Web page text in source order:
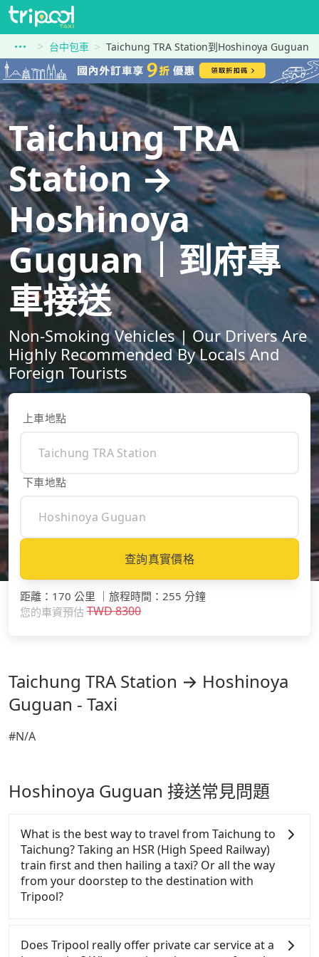
台中包車 Taichung TRA Station到Hoshinoya Guguan
Taichung TRA
Station →
Hoshinoya
Guguan｜到府專
車接送
Non-Smoking Vehicles | Our Drivers Are
Highly Recommended By Locals And
Foreign Tourists
上車地點
下車地點
查詢真實價格
距離 ： 170 公里 旅程時間 ： 255 分鐘
您的車資預估 TWD8300
Taichung TRA Station → Hoshinoya
Guguan - Taxi
#N/A
Hoshinoya Guguan 接送常見問題
What is the best way to travel from Taichung to
Taichung? Taking an HSR (High Speed Railway)
train first and then hailing a taxi? Or all the way
from your doorstep to the destination with
Tripool?
hail a yellow cab on the street, the taxi fare is
Does Tripool really offer private car service at a